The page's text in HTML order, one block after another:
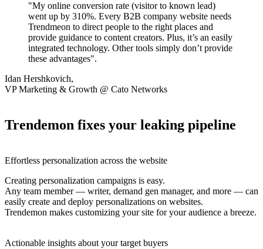
"My online conversion rate (visitor to known lead)
went up by 310%. Every B2B company website needs
Trendmeon to direct people to the right places and
provide guidance to content creators. Plus, it’s an easily
integrated technology. Other tools simply don’t provide
these advantages".
Idan Hershkovich,
VP Marketing & Growth @ Cato Networks
Trendemon fixes your leaking pipeline
Effortless personalization across the website
Creating personalization campaigns is easy.
Any team member — writer, demand gen manager, and more — can
easily create and deploy personalizations on websites.
Trendemon makes customizing your site for your audience a breeze.
Actionable insights about your target buyers